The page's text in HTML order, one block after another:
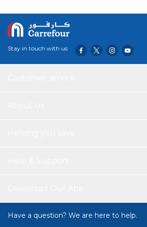
your health, while the freezer-safe
to keep your drinks cool. Elevate your
the LocknLock Color Sports Handy
portability, functional design, and ease
the-go hydration needs.
Stay in touch with us
Have a question? We are here to help.